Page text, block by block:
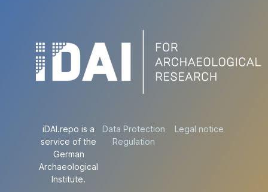
iDAI.repo is a
service of the
German
Archaeological
Institute.
Data Protection
Regulation
Legal notice